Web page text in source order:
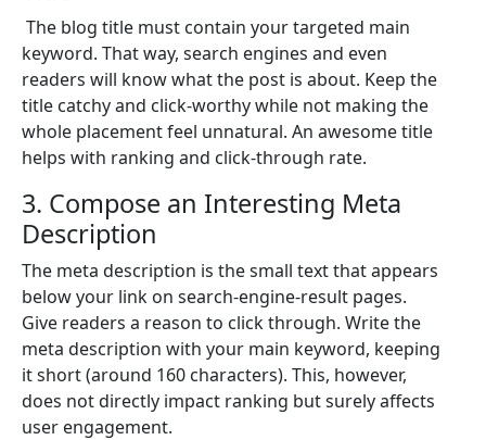
The blog title must contain your targeted main
keyword. That way, search engines and even
readers will know what the post is about. Keep the
title catchy and click-worthy while not making the
whole placement feel unnatural. An awesome title
helps with ranking and click-through rate.
3. Compose an Interesting Meta
Description
The meta description is the small text that appears
below your link on search-engine-result pages.
Give readers a reason to click through. Write the
meta description with your main keyword, keeping
it short (around 160 characters). This, however,
does not directly impact ranking but surely affects
user engagement.